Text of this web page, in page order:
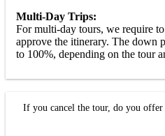
Multi-Day Trips:
For multi-day tours, we require
approve the itinerary. The down
to 100%, depending on the tour
If you cancel the tour, do you offer